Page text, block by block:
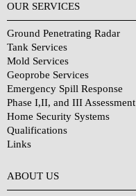
OUR SERVICES
Ground Penetrating Radar
Tank Services
Mold Services
Geoprobe Services
Emergency Spill Response
Phase I,II, and III Assessment
Home Security Systems
Qualifications
Links
ABOUT US